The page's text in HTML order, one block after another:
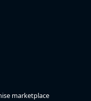
marketplace